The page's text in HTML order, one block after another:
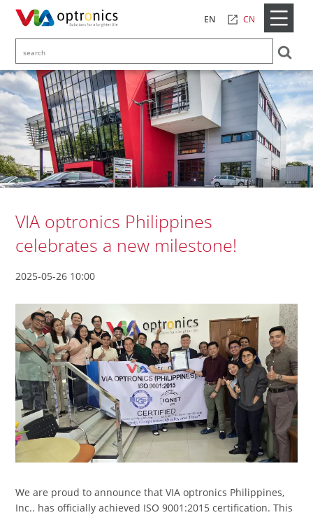
EN CN
VIA optronics Philippines
celebrates a new milestone!
2025-05-26 10:00
We are proud to announce that VIA optronics Philippines,
Inc.. has officially achieved ISO 9001:2015 certification. This